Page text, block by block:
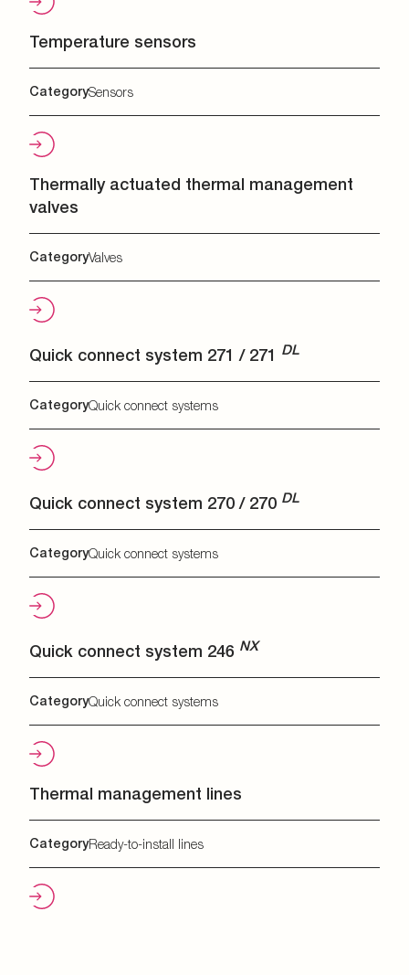
Temperature sensors
CategorySensors
Thermally actuated thermal management
valves
CategoryValves
Quick connect system 271 / 271 DL
CategoryQuick connect systems
Quick connect system 270 / 270 DL
CategoryQuick connect systems
Quick connect system 246 NX
CategoryQuick connect systems
Thermal management lines
CategoryReady-to-install lines